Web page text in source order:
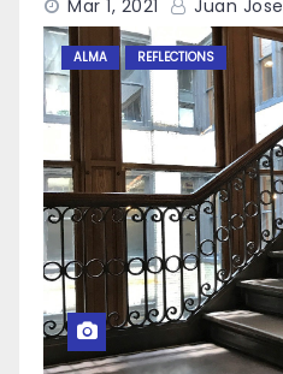
Mar 1, 2021 Juan Jose
ALMA REFLECTIONS